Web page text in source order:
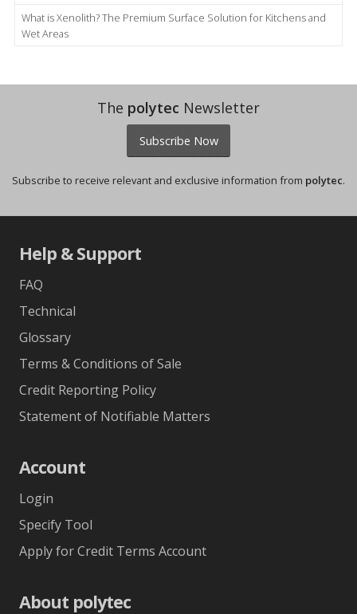
What is Xenolith? The Premium Surface Solution for Kitchens and
Wet Areas
The polytec Newsletter
Subscribe Now
Subscribe to receive relevant and exclusive information from polytec.
Help & Support
FAQ
Technical
Glossary
Terms & Conditions of Sale
Credit Reporting Policy
Statement of Notifiable Matters
Account
Login
Specify Tool
Apply for Credit Terms Account
About polytec